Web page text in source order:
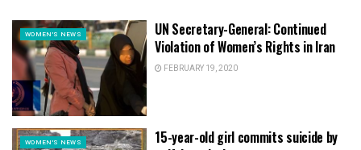
WOMEN'S NEWS
UN Secretary-General: Continued
Violation of Women’s Rights in Iran
FEBRUARY 19, 2020
WOMEN'S NEWS
15-year-old girl commits suicide by